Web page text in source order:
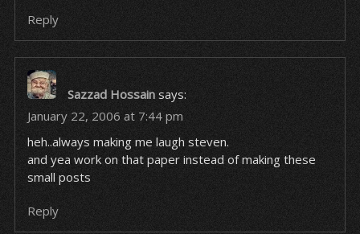
Reply
Sazzad Hossain says:
January 22, 2006 at 7:44 pm
heh..always making me laugh steven.
and yea work on that paper instead of making these
small posts
Reply